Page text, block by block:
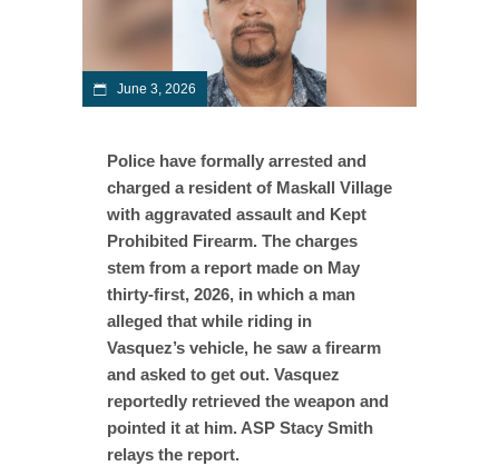
June 3, 2026
Police have formally arrested and
charged a resident of Maskall Village
with aggravated assault and Kept
Prohibited Firearm. The charges
stem from a report made on May
thirty-first, 2026, in which a man
alleged that while riding in
Vasquez’s vehicle, he saw a firearm
and asked to get out. Vasquez
reportedly retrieved the weapon and
pointed it at him. ASP Stacy Smith
relays the report.